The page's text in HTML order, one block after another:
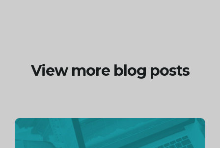
View more blog posts
Continue
reading